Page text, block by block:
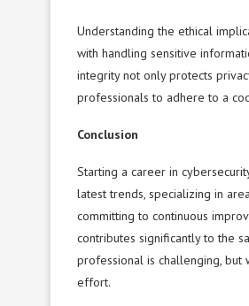
Understanding the ethical
with handling sensitive
integrity not only protects
professionals to adhere to a
Conclusion
Starting a career in
latest trends, specializing in
committing to continuous
contributes significantly to the
professional is challenging, but
effort.